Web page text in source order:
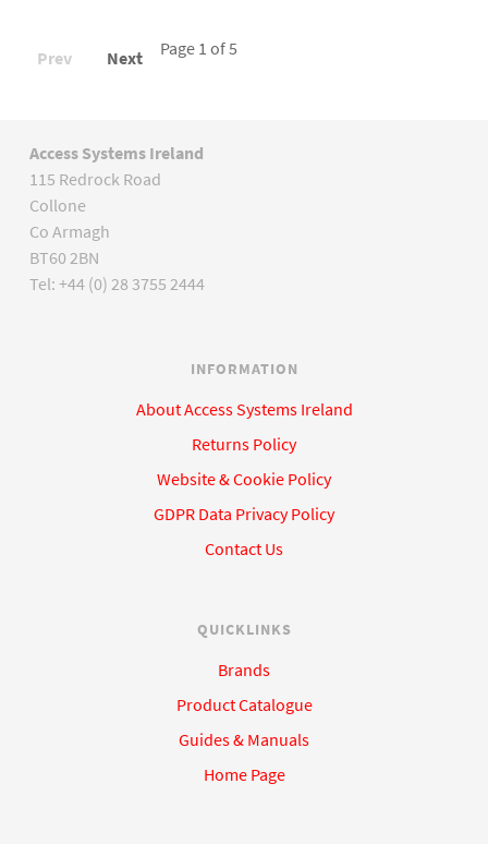
Page 1 of 5
Prev Next
Access Systems Ireland
115 Redrock Road
Collone
Co Armagh
BT60 2BN
Tel: +44 (0) 28 3755 2444
INFORMATION
About Access Systems Ireland
Returns Policy
Website & Cookie Policy
GDPR Data Privacy Policy
Contact Us
QUICKLINKS
Brands
Product Catalogue
Guides & Manuals
Home Page